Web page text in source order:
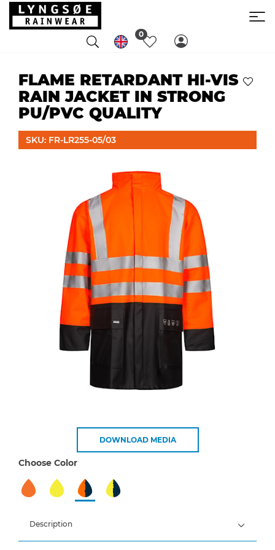
0
FLAME RETARDANT HI-VIS
RAIN JACKET IN STRONG
PU/PVC QUALITY
SKU: FR-LR255-05/03
DOWNLOAD MEDIA
Choose Color
Description